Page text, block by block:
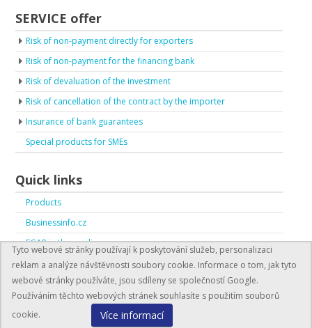
SERVICE offer
Risk of non-payment directly for exporters
Risk of non-payment for the financing bank
Risk of devaluation of the investment
Risk of cancellation of the contract by the importer
Insurance of bank guarantees
Special products for SMEs
Quick links
Products
Businessinfo.cz
EGAP in the media
EGAP in numbers
Tyto webové stránky používají k poskytování služeb, personalizaci
reklam a analýze návštěvnosti soubory cookie. Informace o tom, jak tyto
webové stránky používáte, jsou sdíleny se společností Google.
Používáním těchto webových stránek souhlasíte s použitím souborů
cookie.
Více informací